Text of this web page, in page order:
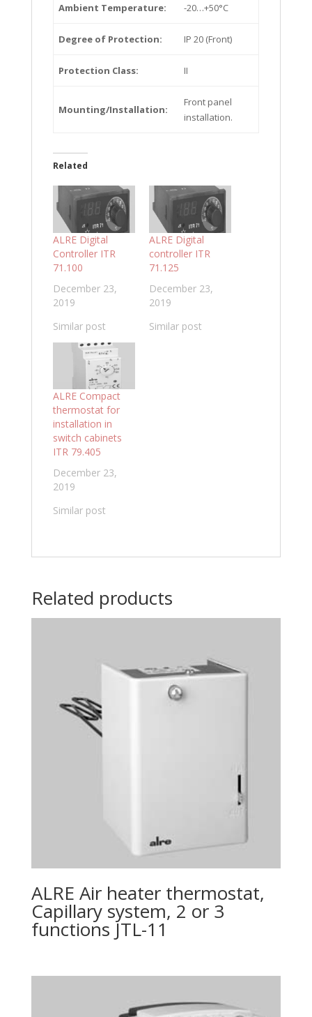
Ambient Temperature: -20…+50°C
Degree of Protection: IP 20 (Front)
Protection Class: II
Mounting/Installation:
Front panel
installation.
Related
ALRE Digital
Controller ITR
71.100
December 23,
2019
Similar post
ALRE Digital
controller ITR
71.125
December 23,
2019
Similar post
ALRE Compact
thermostat for
installation in
switch cabinets
ITR 79.405
December 23,
2019
Similar post
Related products
ALRE Air heater thermostat,
Capillary system, 2 or 3
functions JTL-11